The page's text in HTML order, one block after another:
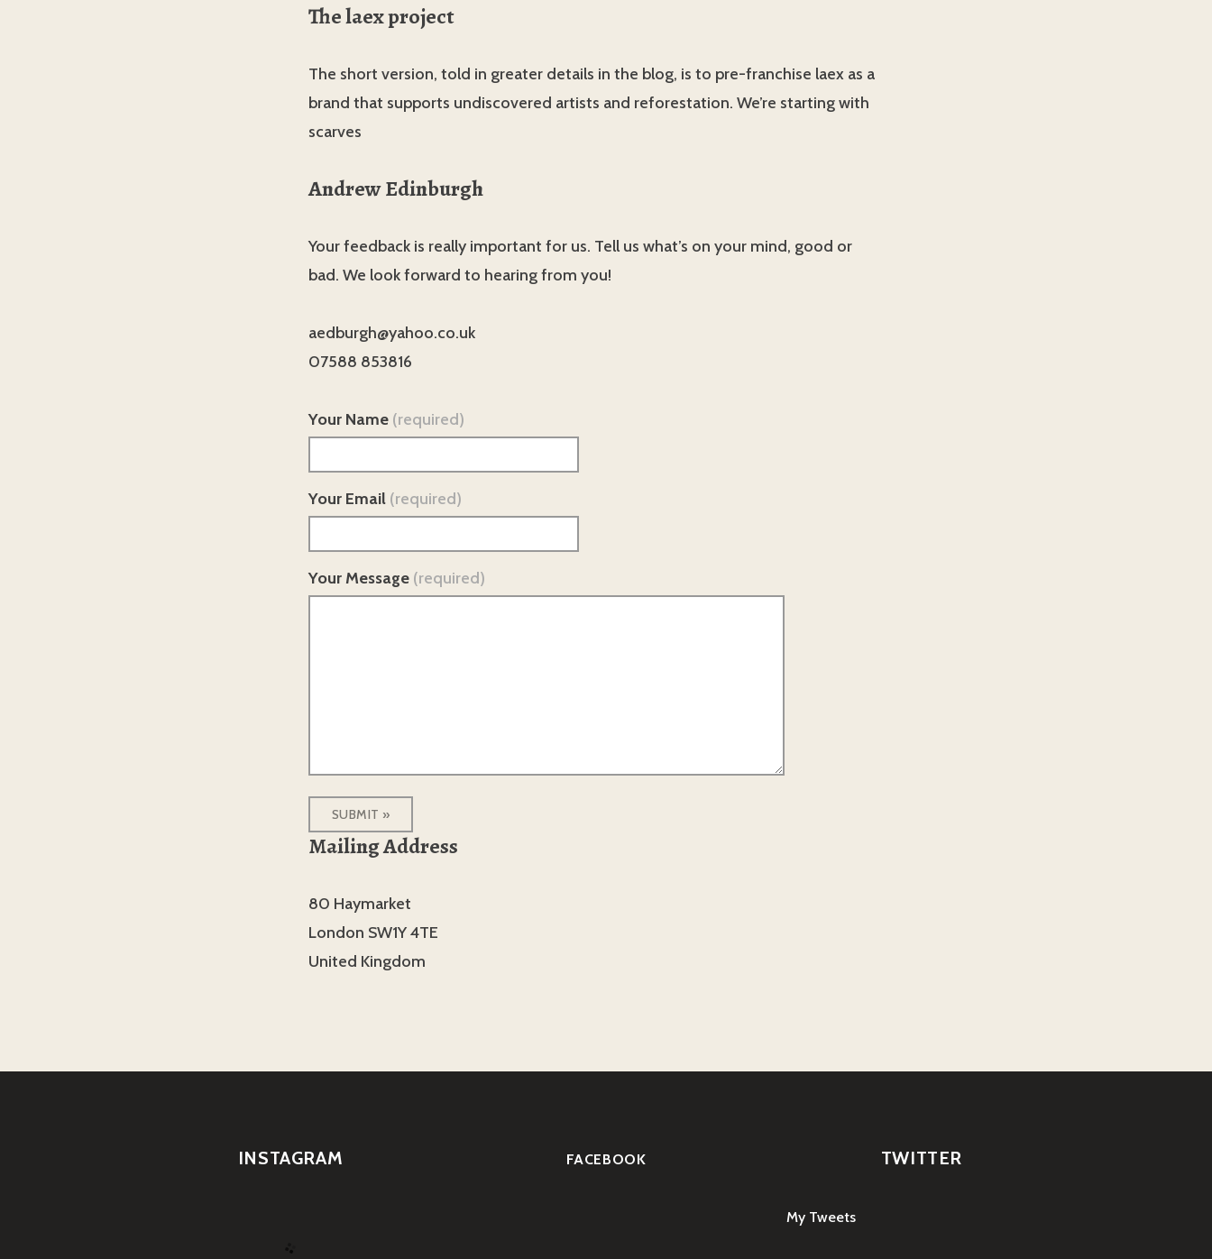
The laex project
The short version, told in greater details in the blog, is to pre-franchise laex as a
brand that supports undiscovered artists and reforestation. We’re starting with
scarves
Andrew Edinburgh
Your feedback is really important for us. Tell us what’s on your mind, good or
bad. We look forward to hearing from you!
aedburgh@yahoo.co.uk
07588 853816
Your Name (required)
Your Email (required)
Your Message (required)
Mailing Address
80 Haymarket
London SW1Y 4TE
United Kingdom
INSTAGRAM FACEBOOK TWITTER
My Tweets